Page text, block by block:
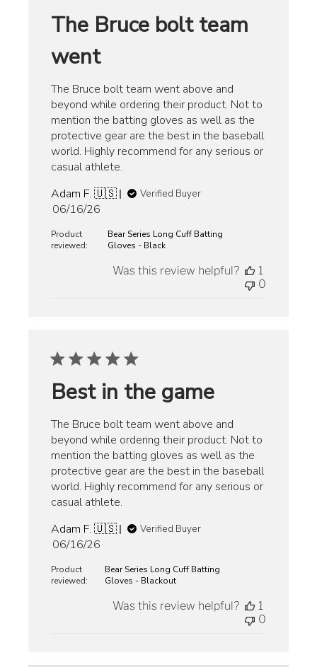
The Bruce bolt team
went
The Bruce bolt team went above and
beyond while ordering their product. Not to
mention the batting gloves as well as the
protective gear are the best in the baseball
world. Highly recommend for any serious or
casual athlete.
Adam F. 🇺🇸
Verified Buyer
Published
06/16/26
Product
reviewed:
Bear Series Long Cuff Batting
Gloves - Black
Was this review helpful?
1
0
Best in the game
The Bruce bolt team went above and
beyond while ordering their product. Not to
mention the batting gloves as well as the
protective gear are the best in the baseball
world. Highly recommend for any serious or
casual athlete.
Adam F. 🇺🇸
Verified Buyer
Published
06/16/26
Product
reviewed:
Bear Series Long Cuff Batting
Gloves - Blackout
Was this review helpful?
1
0